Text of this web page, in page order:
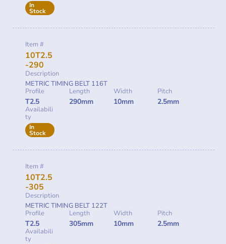
In
Stock
Item #
10T2.5
-290
Description
METRIC TIMING BELT 116T
Profile
T2.5
Length
290mm
Width
10mm
Pitch
2.5mm
Availabili
ty
In
Stock
Item #
10T2.5
-305
Description
METRIC TIMING BELT 122T
Profile
T2.5
Length
305mm
Width
10mm
Pitch
2.5mm
Availabili
ty